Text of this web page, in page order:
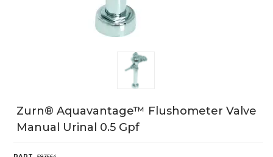
Zurn® Aquavantage™ Flushometer Valve
Manual Urinal 0.5 Gpf